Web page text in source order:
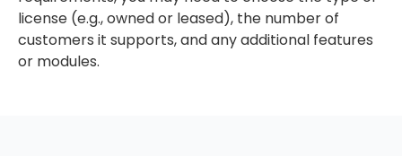
license (e.g., owned or leased), the number of
customers it supports, and any additional features
or modules.